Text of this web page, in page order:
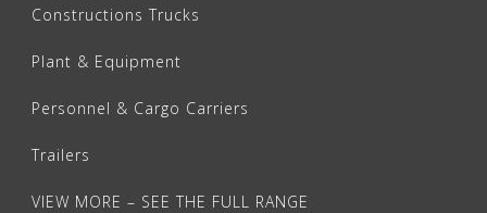
Constructions Trucks
Plant & Equipment
Personnel & Cargo Carriers
Trailers
VIEW MORE – SEE THE FULL RANGE